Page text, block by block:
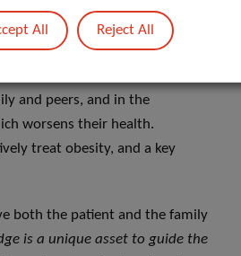
gain and worsens obesity.
both mental and physical
and peers, and in the
worsens their health.
treat obesity, and a key
both the patient and the family
is a unique asset to guide the
All Reject All